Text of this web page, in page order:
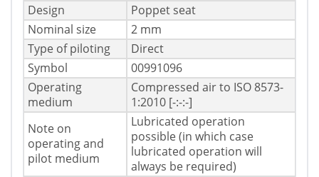
Design
Poppet seat
Nominal size
2 mm
Type of piloting
Direct
Symbol
00991096
Operating
medium
Compressed air to ISO 8573-
1:2010 [-:-:-]
Note on
operating and
pilot medium
Lubricated operation
possible (in which case
lubricated operation will
always be required)